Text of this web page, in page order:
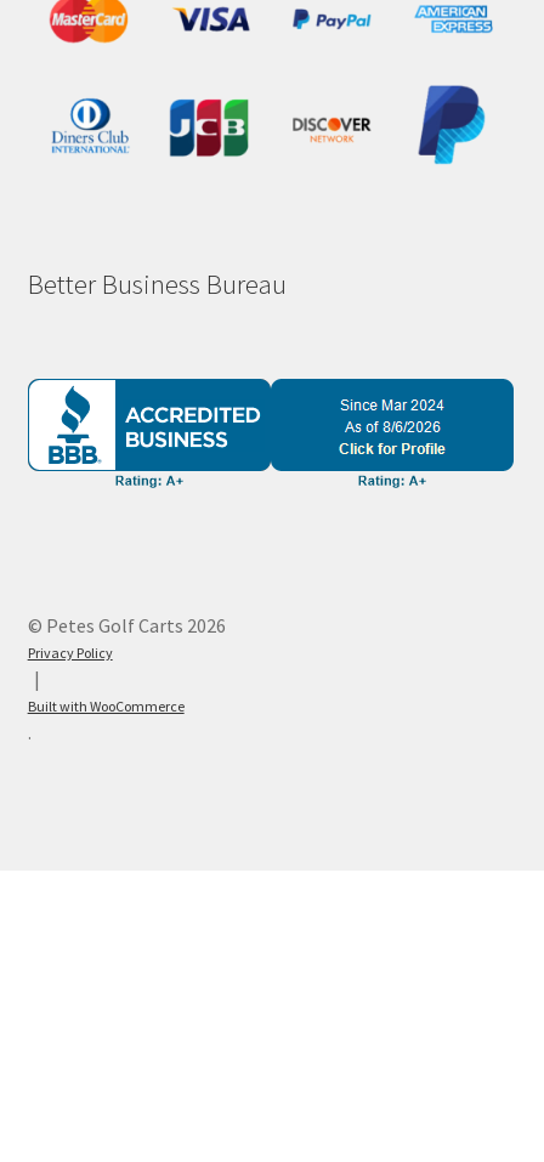
Better Business Bureau
© Petes Golf Carts 2026
Privacy Policy
Built with WooCommerce
.